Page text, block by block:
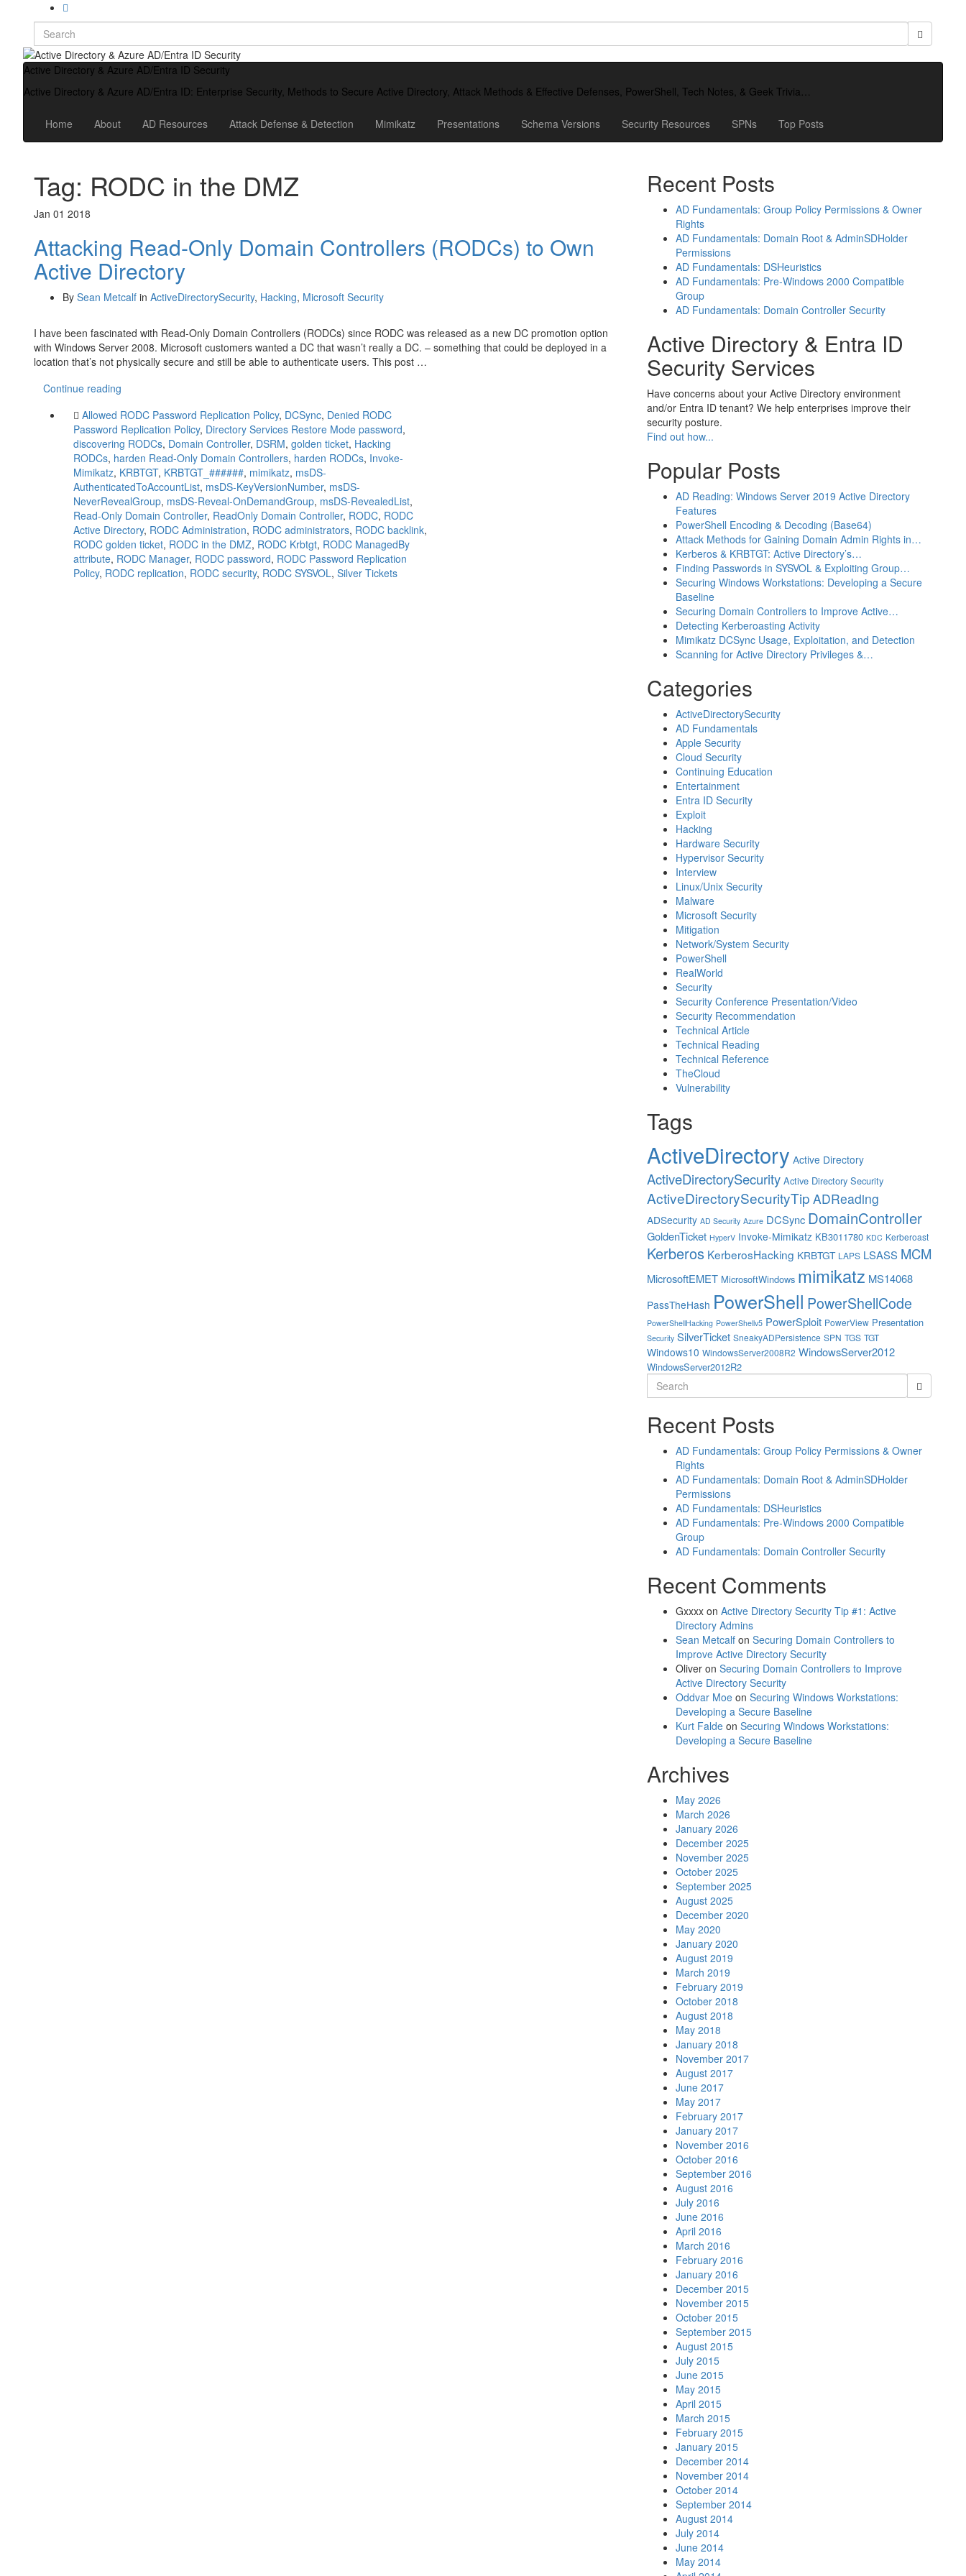
Search
for:
Active Directory & Azure AD/Entra ID Security
Active Directory & Azure AD/Entra ID: Enterprise Security, Methods to Secure Active Directory, Attack Methods & Effective Defenses, PowerShell, Tech Notes, & Geek Trivia…
Home About AD Resources Attack Defense & Detection Mimikatz Presentations Schema Versions Security Resources SPNs Top Posts
Tag: RODC in the DMZ
Jan 01 2018
Attacking Read-Only Domain Controllers (RODCs) to Own
Active Directory
By Sean Metcalf in ActiveDirectorySecurity, Hacking, Microsoft Security
I have been fascinated with Read-Only Domain Controllers (RODCs) since RODC was released as a new DC promotion option
with Windows Server 2008. Microsoft customers wanted a DC that wasn’t really a DC. – something that could be deployed in a
location that’s not physically secure and still be able to authenticate users. This post …
Continue reading
Allowed RODC Password Replication Policy, DCSync, Denied RODC
Password Replication Policy, Directory Services Restore Mode password,
discovering RODCs, Domain Controller, DSRM, golden ticket, Hacking
RODCs, harden Read-Only Domain Controllers, harden RODCs, Invoke-
Mimikatz, KRBTGT, KRBTGT_######, mimikatz, msDS-
AuthenticatedToAccountList, msDS-KeyVersionNumber, msDS-
NeverRevealGroup, msDS-Reveal-OnDemandGroup, msDS-RevealedList,
Read-Only Domain Controller, ReadOnly Domain Controller, RODC, RODC
Active Directory, RODC Administration, RODC administrators, RODC backlink,
RODC golden ticket, RODC in the DMZ, RODC Krbtgt, RODC ManagedBy
attribute, RODC Manager, RODC password, RODC Password Replication
Policy, RODC replication, RODC security, RODC SYSVOL, Silver Tickets
Recent Posts
AD Fundamentals: Group Policy Permissions & Owner
Rights
AD Fundamentals: Domain Root & AdminSDHolder
Permissions
AD Fundamentals: DSHeuristics
AD Fundamentals: Pre-Windows 2000 Compatible
Group
AD Fundamentals: Domain Controller Security
Active Directory & Entra ID
Security Services
Have concerns about your Active Directory environment
and/or Entra ID tenant? We help enterprises improve their
security posture.
Find out how...
Popular Posts
AD Reading: Windows Server 2019 Active Directory
Features
PowerShell Encoding & Decoding (Base64)
Attack Methods for Gaining Domain Admin Rights in…
Kerberos & KRBTGT: Active Directory’s…
Finding Passwords in SYSVOL & Exploiting Group…
Securing Windows Workstations: Developing a Secure
Baseline
Securing Domain Controllers to Improve Active…
Detecting Kerberoasting Activity
Mimikatz DCSync Usage, Exploitation, and Detection
Scanning for Active Directory Privileges &…
Categories
ActiveDirectorySecurity
AD Fundamentals
Apple Security
Cloud Security
Continuing Education
Entertainment
Entra ID Security
Exploit
Hacking
Hardware Security
Hypervisor Security
Interview
Linux/Unix Security
Malware
Microsoft Security
Mitigation
Network/System Security
PowerShell
RealWorld
Security
Security Conference Presentation/Video
Security Recommendation
Technical Article
Technical Reading
Technical Reference
TheCloud
Vulnerability
Tags
ActiveDirectory Active Directory
ActiveDirectorySecurity Active Directory Security
ActiveDirectorySecurityTip ADReading
ADSecurity AD Security Azure DCSync DomainController
GoldenTicket HyperV Invoke-Mimikatz KB3011780 KDC Kerberoast
Kerberos KerberosHacking KRBTGT LAPS LSASS MCM
MicrosoftEMET MicrosoftWindows mimikatz MS14068
PassTheHash PowerShell PowerShellCode
PowerShellHacking PowerShellv5 PowerSploit PowerView Presentation
Security SilverTicket SneakyADPersistence SPN TGS TGT
Windows10 WindowsServer2008R2 WindowsServer2012
WindowsServer2012R2
Search
for:
Recent Posts
AD Fundamentals: Group Policy Permissions & Owner
Rights
AD Fundamentals: Domain Root & AdminSDHolder
Permissions
AD Fundamentals: DSHeuristics
AD Fundamentals: Pre-Windows 2000 Compatible
Group
AD Fundamentals: Domain Controller Security
Recent Comments
Gxxxx onActive Directory Security Tip #1: Active
Directory Admins
Sean Metcalf onSecuring Domain Controllers to
Improve Active Directory Security
Oliver onSecuring Domain Controllers to Improve
Active Directory Security
Oddvar Moe onSecuring Windows Workstations:
Developing a Secure Baseline
Kurt Falde onSecuring Windows Workstations:
Developing a Secure Baseline
Archives
May 2026
March 2026
January 2026
December 2025
November 2025
October 2025
September 2025
August 2025
December 2020
May 2020
January 2020
August 2019
March 2019
February 2019
October 2018
August 2018
May 2018
January 2018
November 2017
August 2017
June 2017
May 2017
February 2017
January 2017
November 2016
October 2016
September 2016
August 2016
July 2016
June 2016
April 2016
March 2016
February 2016
January 2016
December 2015
November 2015
October 2015
September 2015
August 2015
July 2015
June 2015
May 2015
April 2015
March 2015
February 2015
January 2015
December 2014
November 2014
October 2014
September 2014
August 2014
July 2014
June 2014
May 2014